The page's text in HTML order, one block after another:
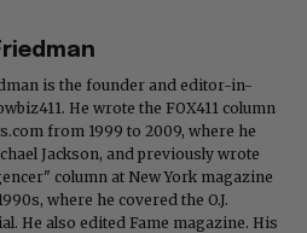
is the founder and editor-in-
He wrote the FOX411 column
from 1999 to 2009, where he
Jackson, and previously wrote
column at New York magazine
where he covered the O.J.
He also edited Fame magazine. His